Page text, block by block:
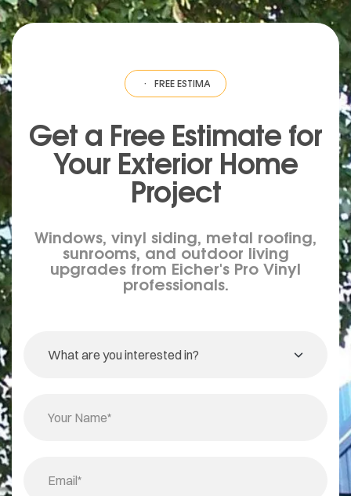
FREE ESTIMATE FREE ESTIMATE FREE
Get a Free Estimate for
Your Exterior Home
Project
Windows, vinyl siding, metal roofing,
sunrooms, and outdoor living
upgrades from Eicher's Pro Vinyl
professionals.